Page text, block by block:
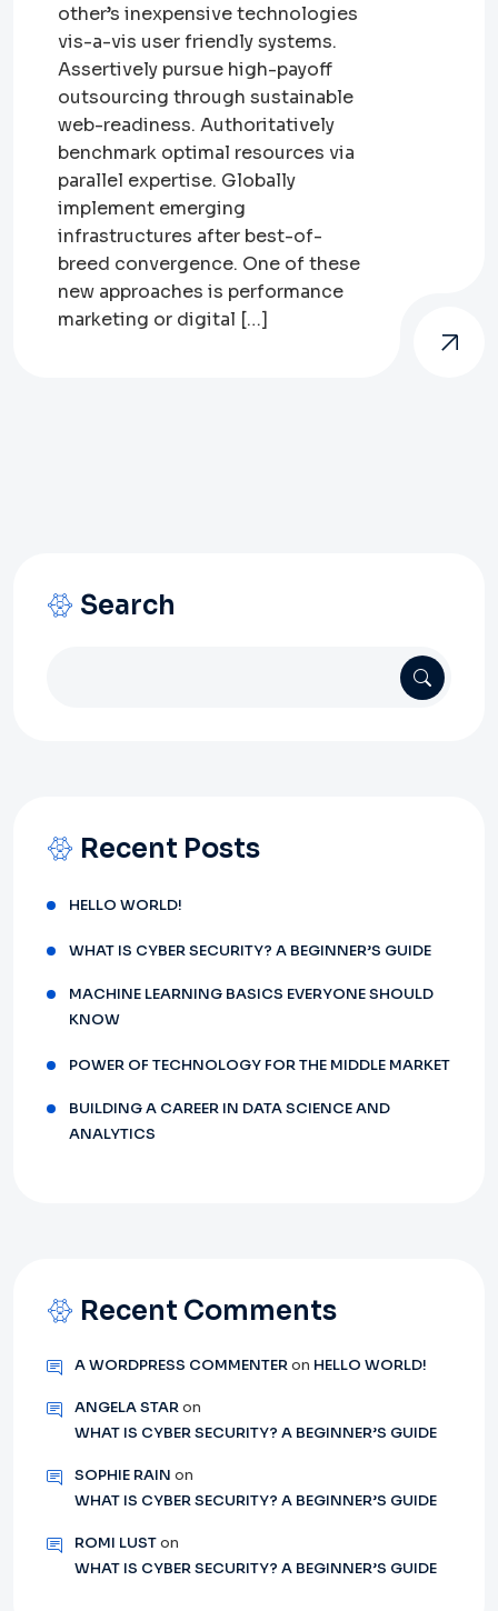
other’s inexpensive technologies
vis-a-vis user friendly systems.
Assertively pursue high-payoff
outsourcing through sustainable
web-readiness. Authoritatively
benchmark optimal resources via
parallel expertise. Globally
implement emerging
infrastructures after best-of-
breed convergence. One of these
new approaches is performance
marketing or digital […]
Search
Recent Posts
HELLO WORLD!
WHAT IS CYBER SECURITY? A BEGINNER’S GUIDE
MACHINE LEARNING BASICS EVERYONE SHOULD
KNOW
POWER OF TECHNOLOGY FOR THE MIDDLE MARKET
BUILDING A CAREER IN DATA SCIENCE AND
ANALYTICS
Recent Comments
A WORDPRESS COMMENTERon HELLO WORLD!
ANGELA STARon
WHAT IS CYBER SECURITY? A BEGINNER’S GUIDE
SOPHIE RAIN on
WHAT IS CYBER SECURITY? A BEGINNER’S GUIDE
ROMI LUSTon
WHAT IS CYBER SECURITY? A BEGINNER’S GUIDE